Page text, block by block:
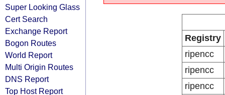
Super Looking Glass
Cert Search
Exchange Report
Bogon Routes
World Report
Multi Origin Routes
DNS Report
Top Host Report
Registry
ripencc
ripencc
ripencc